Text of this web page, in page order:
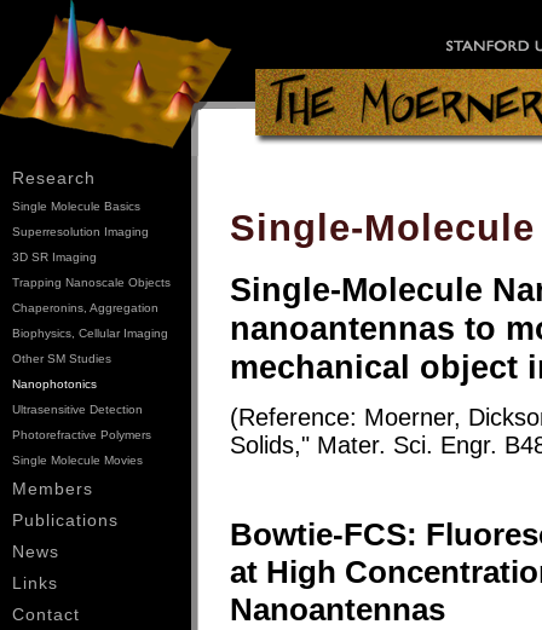
Research
Single Molecule Basics
Superresolution Imaging
3D SR Imaging
Trapping Nanoscale Objects
Chaperonins, Aggregation
Biophysics, Cellular Imaging
Other SM Studies
Nanophotonics
Ultrasensitive Detection
Photorefractive Polymers
Single Molecule Movies
Members
Publications
News
Links
Contact
Single-
Single-Molecule
nanoantennas to
mechanical object
(Reference: Moerner,
Solids," Mater. Sci. Engr.
Bowtie-FCS:
at High
Nanoantennas